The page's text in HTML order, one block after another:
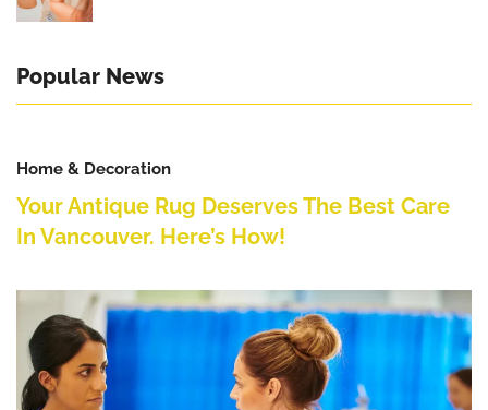
Popular News
Home & Decoration
Your Antique Rug Deserves The Best Care
In Vancouver. Here’s How!